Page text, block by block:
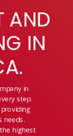
AND
IN
in
step.
needs.
highest